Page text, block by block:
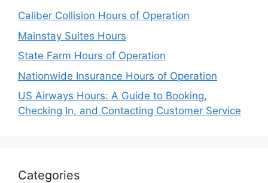
Caliber Collision Hours of Operation
Mainstay Suites Hours
State Farm Hours of Operation
Nationwide Insurance Hours of Operation
US Airways Hours: A Guide to Booking,
Checking In, and Contacting Customer Service
Categories